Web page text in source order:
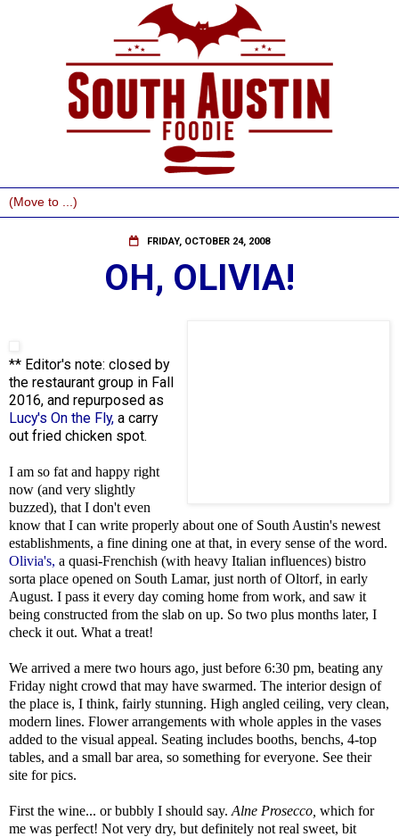
FRIDAY, OCTOBER 24, 2008
OH, OLIVIA!
** Editor's note: closed by
the restaurant group in Fall
2016, and repurposed as
Lucy's On the Fly, a carry
out fried chicken spot.
I am so fat and happy right
now (and very slightly
buzzed), that I don't even
know that I can write properly about one of South Austin's newest
establishments, a fine dining one at that, in every sense of the word.
Olivia's, a quasi-Frenchish (with heavy Italian influences) bistro
sorta place opened on South Lamar, just north of Oltorf, in early
August. I pass it every day coming home from work, and saw it
being constructed from the slab on up. So two plus months later, I
check it out. What a treat!
We arrived a mere two hours ago, just before 6:30 pm, beating any
Friday night crowd that may have swarmed. The interior design of
the place is, I think, fairly stunning. High angled ceiling, very clean,
modern lines. Flower arrangements with whole apples in the vases
added to the visual appeal. Seating includes booths, benchs, 4-top
tables, and a small bar area, so something for everyone. See their
site for pics.
First the wine... or bubbly I should say. Alne Prosecco, which for
me was perfect! Not very dry, but definitely not real sweet, bit